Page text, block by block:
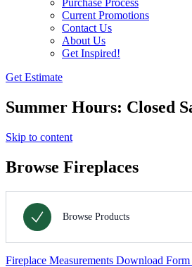
Purchase Process
Current Promotions
Contact Us
About Us
Get Inspired!
Get Estimate
Summer Hours: Closed
Skip to content
Browse Fireplaces
Fireplace Measurements Download